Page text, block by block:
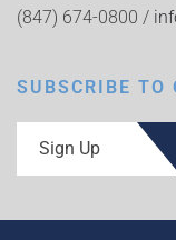
(847) 674-0800 /
SUBSCRIBE TO
Sign Up